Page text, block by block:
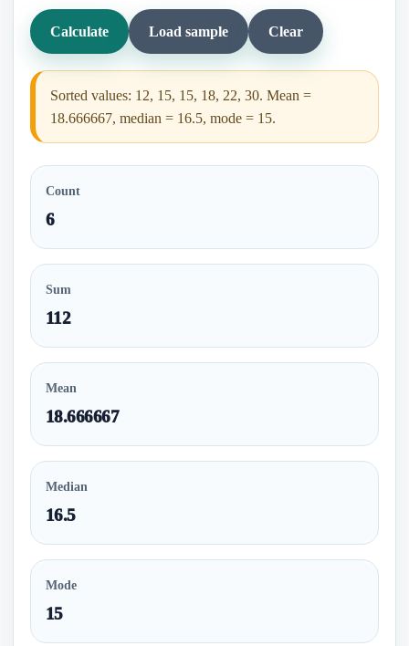
Calculate Load sample Clear
Sorted values: 12, 15, 15, 18, 22, 30. Mean =
18.666667, median = 16.5, mode = 15.
Count
6
Sum
112
Mean
18.666667
Median
16.5
Mode
15